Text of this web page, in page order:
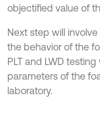
objectified value of
Next step will
the behavior of the
PLT and LWD
parameters of the
laboratory.